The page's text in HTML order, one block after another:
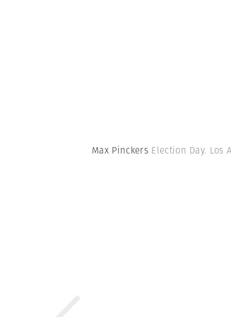
Max Pinckers Election Day. Los